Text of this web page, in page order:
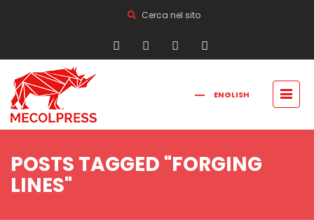
Cerca nel sito
ENGLISH
POSTS TAGGED "FORGING
LINES"